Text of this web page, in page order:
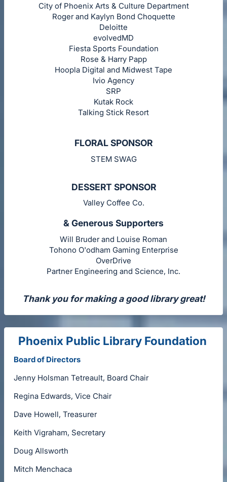
City of Phoenix Arts & Culture Department
Roger and Kaylyn Bond Choquette
Deloitte
evolvedMD
Fiesta Sports Foundation
Rose & Harry Papp
Hoopla Digital and Midwest Tape
Ivio Agency
SRP
Kutak Rock
Talking Stick Resort
FLORAL SPONSOR
STEM SWAG
DESSERT SPONSOR
Valley Coffee Co.
& Generous Supporters
Will Bruder and Louise Roman
Tohono O'odham Gaming Enterprise
OverDrive
Partner Engineering and Science, Inc.
Thank you for making a good library great!
Phoenix Public Library Foundation
Board of Directors
Jenny Holsman Tetreault, Board Chair
Regina Edwards, Vice Chair
Dave Howell, Treasurer
Keith Vigraham, Secretary
Doug Allsworth
Mitch Menchaca